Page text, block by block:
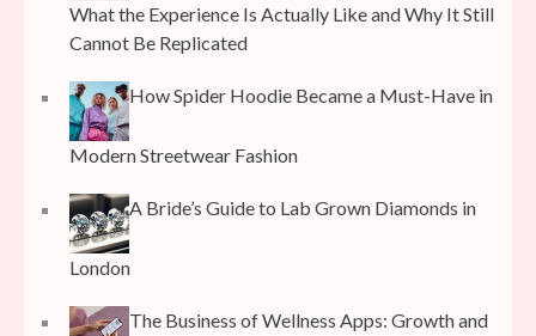
What the Experience Is Actually Like and Why It Still
Cannot Be Replicated
How Spider Hoodie Became a Must-Have in
Modern Streetwear Fashion
A Bride’s Guide to Lab Grown Diamonds in
London
The Business of Wellness Apps: Growth and